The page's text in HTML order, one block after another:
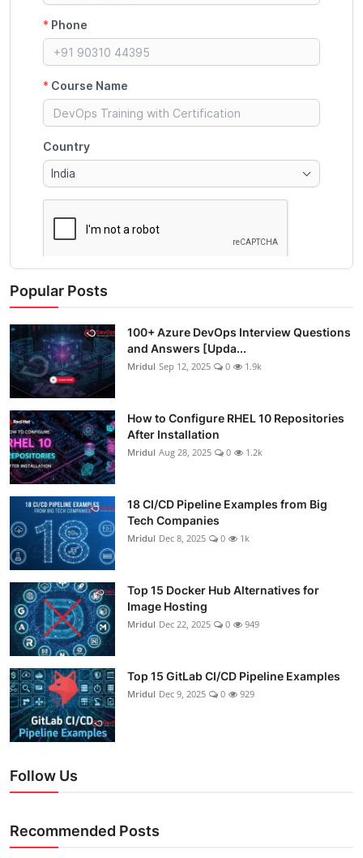
Popular Posts
100+ Azure DevOps Interview Questions
and Answers [Upda...
Mridul Sep 12, 2025 0 1.9k
How to Configure RHEL 10 Repositories
After Installation
Mridul Aug 28, 2025 0 1.2k
18 CI/CD Pipeline Examples from Big
Tech Companies
Mridul Dec 8, 2025 0 1k
Top 15 Docker Hub Alternatives for
Image Hosting
Mridul Dec 22, 2025 0 949
Top 15 GitLab CI/CD Pipeline Examples
Mridul Dec 9, 2025 0 929
Follow Us
Recommended Posts